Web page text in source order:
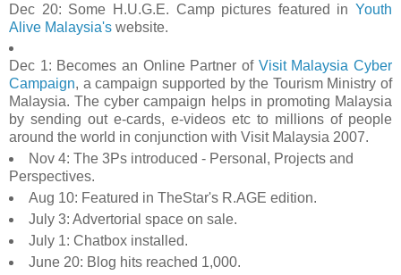
Dec 20: Some H.U.G.E. Camp pictures featured in Youth
Alive Malaysia's website.
Dec 1: Becomes an Online Partner of Visit Malaysia Cyber
Campaign, a campaign supported by the Tourism Ministry of
Malaysia. The cyber campaign helps in promoting Malaysia
by sending out e-cards, e-videos etc to millions of people
around the world in conjunction with Visit Malaysia 2007.
Nov 4: The 3Ps introduced - Personal, Projects and
Perspectives.
Aug 10: Featured in TheStar's R.AGE edition.
July 3: Advertorial space on sale.
July 1: Chatbox installed.
June 20: Blog hits reached 1,000.